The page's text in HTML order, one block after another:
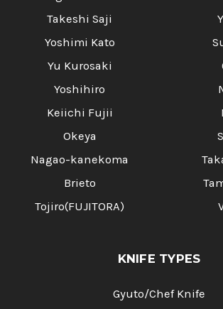
Takeshi Saji
Yoshimi Kato
Yu Kurosaki
Yoshihiro
Keiichi Fujii
Okeya
Nagao-kanekoma
Brieto
Tojiro(FUJITORA)
KNIFE TYPES
Gyuto/Chef Knife